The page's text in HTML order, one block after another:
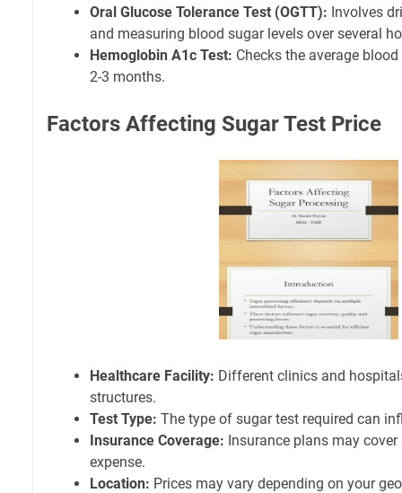
Oral Glucose Tolerance Test (OGTT): Involves
and measuring blood sugar levels over several
Hemoglobin A1c Test: Checks the average
2-3 months.
Factors Affecting Sugar Test Price
Healthcare Facility: Different clinics and
structures.
Test Type: The type of sugar test required can
Insurance Coverage: Insurance plans may
expense.
Location: Prices may vary depending on your